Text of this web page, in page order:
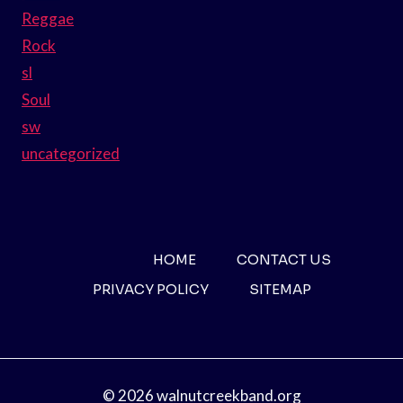
Reggae
Rock
sl
Soul
sw
uncategorized
HOME
CONTACT US
PRIVACY POLICY
SITEMAP
© 2026 walnutcreekband.org